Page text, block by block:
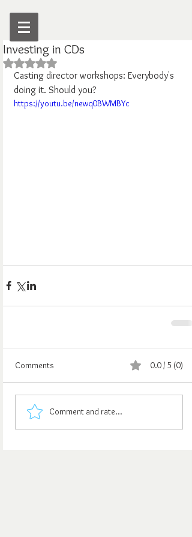
Investing in CDs
Rated NaN out of 5 stars.
Casting director workshops: Everybody's
doing it. Should you?
https://youtu.be/newq0BWMBYc
Comments 0.0 / 5 (0)
Comment and rate...